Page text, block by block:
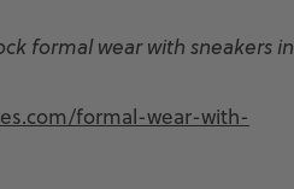
formal wear with sneakers in
formal-wear-with-